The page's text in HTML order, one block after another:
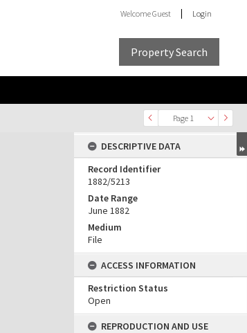
WelcomeGuest Login
Property Search
Page 1
DESCRIPTIVE DATA
Record Identifier
1882/5213
Date Range
June 1882
Medium
File
ACCESS INFORMATION
Restriction Status
Open
REPRODUCTION AND USE